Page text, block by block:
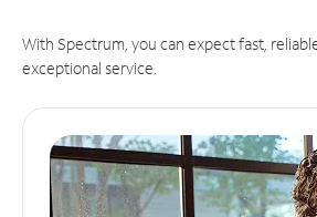
With Spectrum, you can expect fast,
exceptional service.